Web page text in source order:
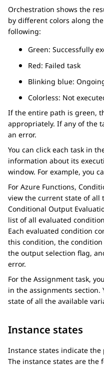
Orchestration shows the
by different colors along
following:
Green: Successfully
Red: Failed task
Blinking blue:
Colorless: Not
If the entire path is green,
appropriately. If any of the
an error.
You can click each task in
information about its
window. For example, you
For Azure Functions,
view the current state of all
Conditional Output
list of all evaluated
Each evaluated condition
this condition, the
the output selection flag,
error.
For the Assignment task,
in the assignments section.
state of all the available
Instance states
Instance states indicate the
The instance states are the